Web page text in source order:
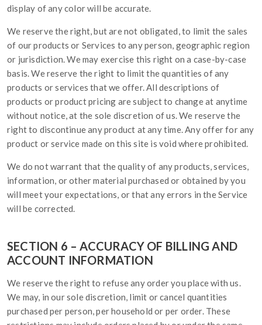
display of any color will be accurate.
We reserve the right, but are not obligated, to limit the sales
of our products or Services to any person, geographic region
or jurisdiction. We may exercise this right on a case-by-case
basis. We reserve the right to limit the quantities of any
products or services that we offer. All descriptions of
products or product pricing are subject to change at anytime
without notice, at the sole discretion of us. We reserve the
right to discontinue any product at any time. Any offer for any
product or service made on this site is void where prohibited.
We do not warrant that the quality of any products, services,
information, or other material purchased or obtained by you
will meet your expectations, or that any errors in the Service
will be corrected.
SECTION 6 – ACCURACY OF BILLING AND
ACCOUNT INFORMATION
We reserve the right to refuse any order you place with us.
We may, in our sole discretion, limit or cancel quantities
purchased per person, per household or per order. These